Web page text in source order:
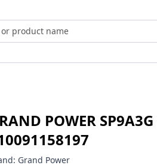
or Name
POWER
Grand Power